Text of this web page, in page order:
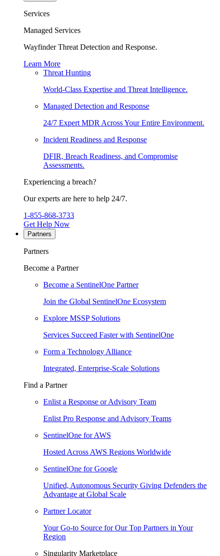
Services
Managed Services
Wayfinder Threat Detection and Response.
Learn More
Threat Hunting
World-Class Expertise and Threat Intelligence.
Managed Detection and Response
24/7 Expert MDR Across Your Entire Environment.
Incident Readiness and Response
DFIR, Breach Readiness, and Compromise
Assessments.
Experiencing a breach?
Our experts are here to help 24/7.
1-855-868-3733
Get Help Now
Partners
Partners
Become a Partner
Become a SentinelOne Partner
Join the Global SentinelOne Ecosystem
Explore MSSP Solutions
Services Succeed Faster with SentinelOne
Form a Technology Alliance
Integrated, Enterprise-Scale Solutions
Find a Partner
Enlist a Response or Advisory Team
Enlist Pro Response and Advisory Teams
SentinelOne for AWS
Hosted Across AWS Regions Worldwide
SentinelOne for Google
Unified, Autonomous Security Giving Defenders the
Advantage at Global Scale
Partner Locator
Your Go-to Source for Our Top Partners in Your
Region
Singularity Marketplace